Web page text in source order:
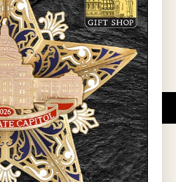
Sign Up